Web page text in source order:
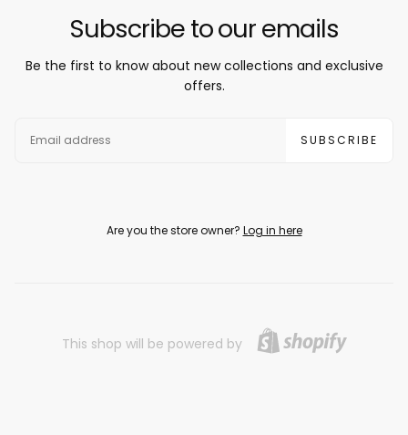
Subscribe to our emails
Be the first to know about new collections and exclusive
offers.
SUBSCRIBE
Are you the store owner? Log in here
This shop will be powered by